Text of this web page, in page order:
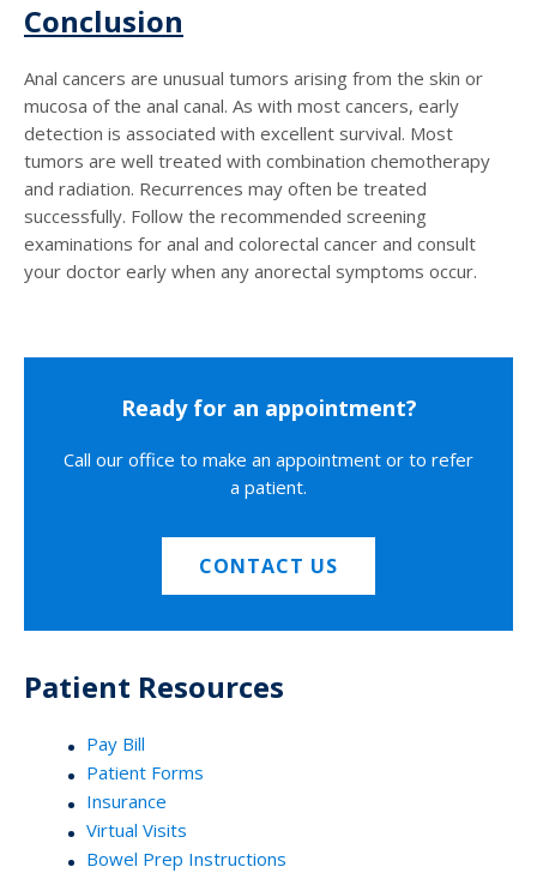
Conclusion
Anal cancers are unusual tumors arising from the skin or
mucosa of the anal canal. As with most cancers, early
detection is associated with excellent survival. Most
tumors are well treated with combination chemotherapy
and radiation. Recurrences may often be treated
successfully. Follow the recommended screening
examinations for anal and colorectal cancer and consult
your doctor early when any anorectal symptoms occur.
Ready for an appointment?
Call our office to make an appointment or to refer
a patient.
CONTACT US
Patient Resources
Pay Bill
Patient Forms
Insurance
Virtual Visits
Bowel Prep Instructions